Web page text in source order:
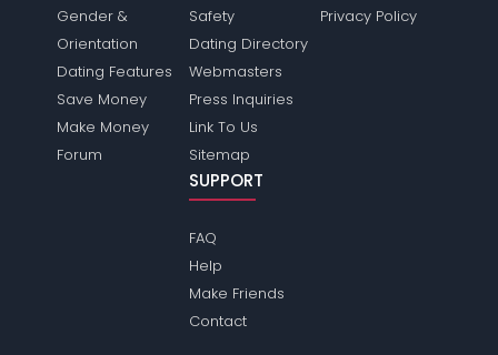
Gender &
Orientation
Dating Features
Save Money
Make Money
Forum
Safety
Dating Directory
Webmasters
Press Inquiries
Link To Us
Sitemap
Privacy Policy
SUPPORT
FAQ
Help
Make Friends
Contact